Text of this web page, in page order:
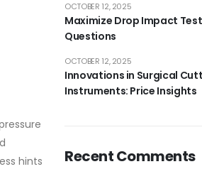
hints
Maximize Drop Impact
Questions
OCTOBER 12, 2025
Innovations in Surgical
Instruments: Price Insights
OCTOBER 12, 2025
Recent Comments